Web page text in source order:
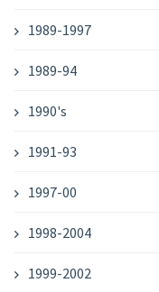
1989-1997
1989-94
1990's
1991-93
1997-00
1998-2004
1999-2002